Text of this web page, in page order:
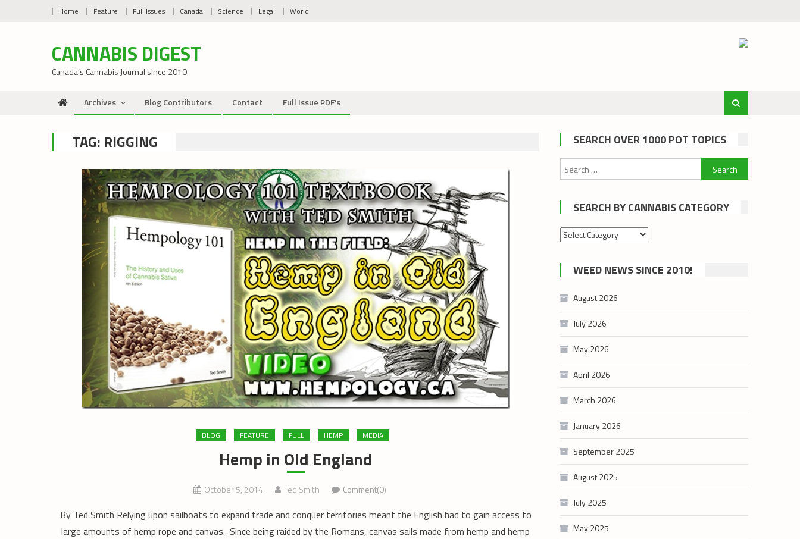
Home Feature Full Issues Canada Science Legal World
CANNABIS DIGEST
Canada’s Cannabis Journal since 2010
Archives Blog Contributors Contact Full Issue PDF’s
TAG: RIGGING
BLOG FEATURE FULL HEMP MEDIA
Hemp in Old England
October 5, 2014 Ted Smith Comment(0)
By Ted Smith Relying upon sailboats to expand trade and conquer territories meant the English had to gain access to
large amounts of hemp rope and canvas. Since being raided by the Romans, canvas sails made from hemp and hemp
SEARCH OVER 1000 POT TOPICS
Search
for:
SEARCH BY CANNABIS CATEGORY
Search
cannabis
category
WEED NEWS SINCE 2010!
August 2026
July 2026
May 2026
April 2026
March 2026
January 2026
September 2025
August 2025
July 2025
May 2025